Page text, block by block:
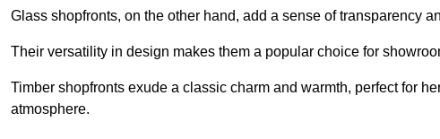
Glass shopfronts, on the other hand, add a sense of transparency
Their versatility in design makes them a popular choice for
Timber shopfronts exude a classic charm and warmth, perfect for
atmosphere.